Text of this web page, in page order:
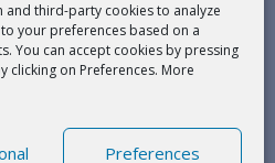
and third-party cookies to analyze
your preferences based on a
You can accept cookies by pressing
on Preferences. More
Preferences